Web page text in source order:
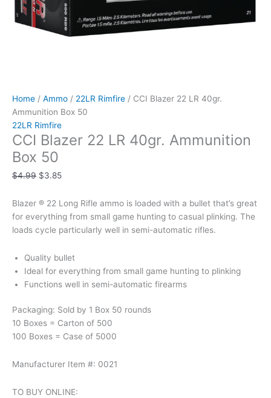
Home / Ammo / 22LR Rimfire / CCI Blazer 22 LR 40gr.
Ammunition Box 50
22LR Rimfire
CCI Blazer 22 LR 40gr. Ammunition
Box 50
$4.99 $3.85
Blazer ® 22 Long Rifle ammo is loaded with a bullet that’s great
for everything from small game hunting to casual plinking. The
loads cycle particularly well in semi-automatic rifles.
Quality bullet
Ideal for everything from small game hunting to plinking
Functions well in semi-automatic firearms
Packaging: Sold by 1 Box 50 rounds
10 Boxes = Carton of 500
100 Boxes = Case of 5000
Manufacturer Item #: 0021
TO BUY ONLINE: